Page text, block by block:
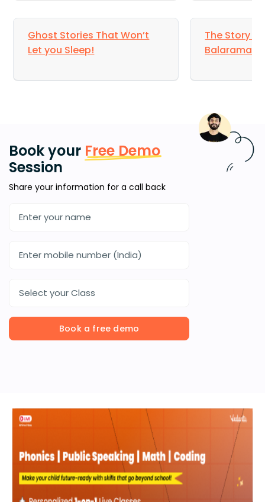
Ghost Stories That Won’t
Let you Sleep!
The Story
Balarama
Book your Free Demo
Session
Share your information for a call back
Select your Class
Book a free demo